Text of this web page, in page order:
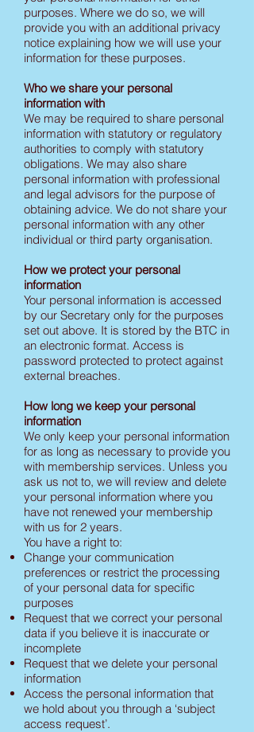
purposes. Where we do so, we will
provide you with an additional privacy
notice explaining how we will use your
information for these purposes.
Who we share your personal
information with
We may be required to share personal
information with statutory or regulatory
authorities to comply with statutory
obligations. We may also share
personal information with professional
and legal advisors for the purpose of
obtaining advice. We do not share your
personal information with any other
individual or third party organisation.
How we protect your personal
information
Your personal information is accessed
by our Secretary only for the purposes
set out above. It is stored by the BTC in
an electronic format. Access is
password protected to protect against
external breaches.
How long we keep your personal
information
We only keep your personal information
for as long as necessary to provide you
with membership services. Unless you
ask us not to, we will review and delete
your personal information where you
have not renewed your membership
with us for 2 years.
You have a right to:
Change your communication
preferences or restrict the processing
of your personal data for specific
purposes
Request that we correct your personal
data if you believe it is inaccurate or
incomplete
Request that we delete your personal
information
Access the personal information that
we hold about you through a ‘subject
access request’.